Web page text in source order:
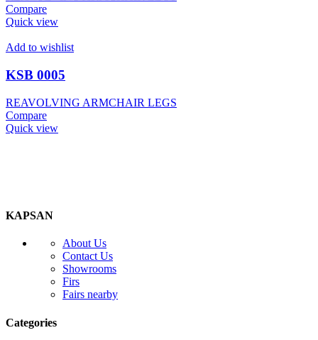
Compare
Quick view
Add to wishlist
KSB 0005
REAVOLVING ARMCHAIR LEGS
Compare
Quick view
KAPSAN
About Us
Contact Us
Showrooms
Firs
Fairs nearby
Categories